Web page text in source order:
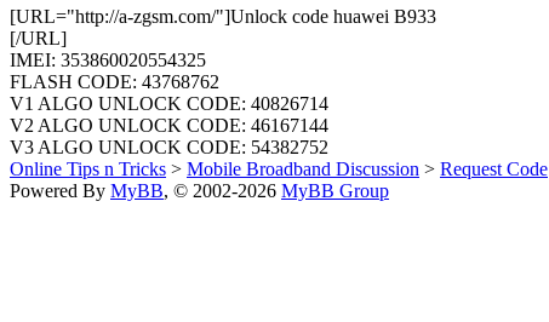
[URL="http://a-zgsm.com/"]Unlock code huawei B933
[/URL]
IMEI: 353860020554325
FLASH CODE: 43768762
V1 ALGO UNLOCK CODE: 40826714
V2 ALGO UNLOCK CODE: 46167144
V3 ALGO UNLOCK CODE: 54382752
Online Tips n Tricks > Mobile Broadband Discussion > Request Code
Powered By MyBB, © 2002-2026 MyBB Group